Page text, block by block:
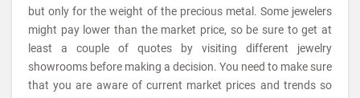
but only for the weight of the precious metal. Some jewelers
might pay lower than the market price, so be sure to get at
least a couple of quotes by visiting different jewelry
showrooms before making a decision. You need to make sure
that you are aware of current market prices and trends so